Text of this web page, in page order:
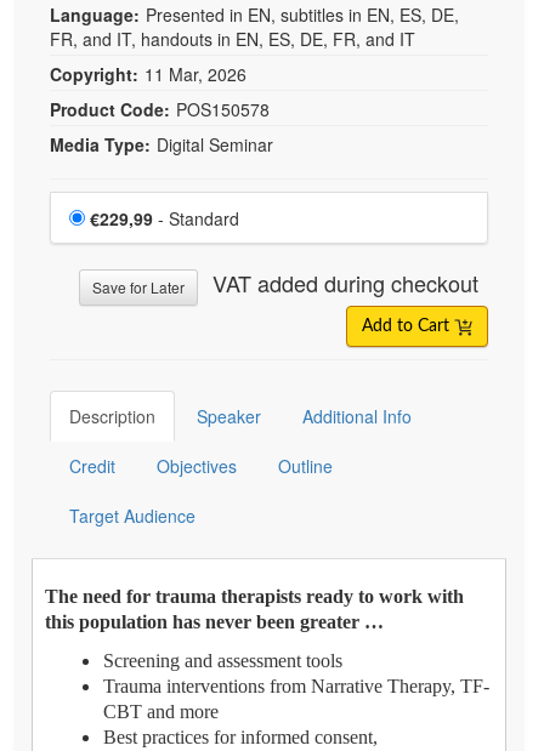
Language: Presented in EN, subtitles in EN, ES, DE,
FR, and IT, handouts in EN, ES, DE, FR, and IT
Copyright: 11 Mar, 2026
Product Code: POS150578
Media Type: Digital Seminar
Choose a price item
Price
€229,99 - Standard
Save for Later VAT added during checkout
Add to Cart
Description Speaker Additional Info
Credit Objectives Outline
Target Audience
The need for trauma therapists ready to work with
this population has never been greater …
Screening and assessment tools
Trauma interventions from Narrative Therapy, TF-
CBT and more
Best practices for informed consent,